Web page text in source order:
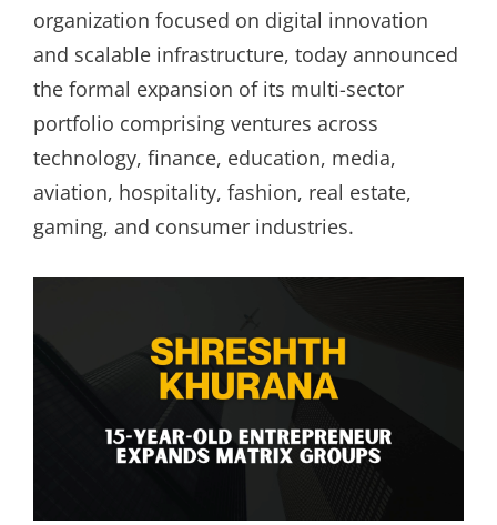
organization focused on digital innovation
and scalable infrastructure, today announced
the formal expansion of its multi-sector
portfolio comprising ventures across
technology, finance, education, media,
aviation, hospitality, fashion, real estate,
gaming, and consumer industries.